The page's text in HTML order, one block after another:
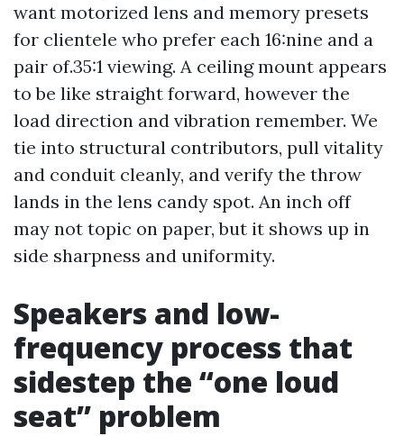
want motorized lens and memory presets
for clientele who prefer each 16:nine and a
pair of.35:1 viewing. A ceiling mount appears
to be like straight forward, however the
load direction and vibration remember. We
tie into structural contributors, pull vitality
and conduit cleanly, and verify the throw
lands in the lens candy spot. An inch off
may not topic on paper, but it shows up in
side sharpness and uniformity.
Speakers and low-
frequency process that
sidestep the “one loud
seat” problem